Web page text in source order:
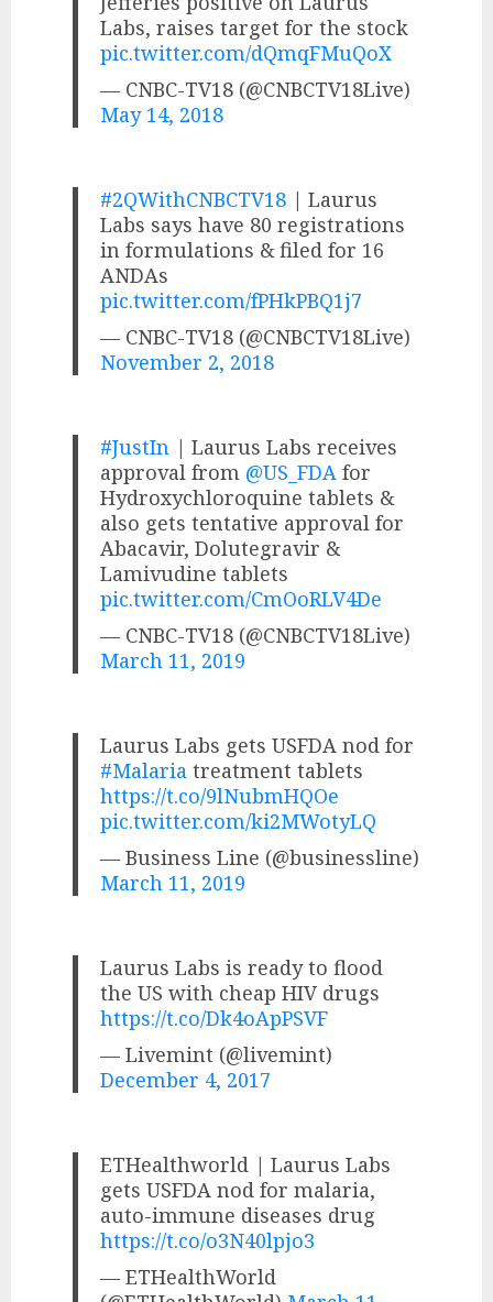
Labs, raises target for the stock
pic.twitter.com/dQmqFMuQoX
— CNBC-TV18 (@CNBCTV18Live)
May 14, 2018
#2QWithCNBCTV18 | Laurus
Labs says have 80 registrations
in formulations & filed for 16
ANDAs
pic.twitter.com/fPHkPBQ1j7
— CNBC-TV18 (@CNBCTV18Live)
November 2, 2018
#JustIn | Laurus Labs receives
approval from @US_FDA for
Hydroxychloroquine tablets &
also gets tentative approval for
Abacavir, Dolutegravir &
Lamivudine tablets
pic.twitter.com/CmOoRLV4De
— CNBC-TV18 (@CNBCTV18Live)
March 11, 2019
Laurus Labs gets USFDA nod for
#Malaria treatment tablets
https://t.co/9lNubmHQOe
pic.twitter.com/ki2MWotyLQ
— Business Line (@businessline)
March 11, 2019
Laurus Labs is ready to flood
the US with cheap HIV drugs
https://t.co/Dk4oApPSVF
— Livemint (@livemint)
December 4, 2017
ETHealthworld | Laurus Labs
gets USFDA nod for malaria,
auto-immune diseases drug
https://t.co/o3N40lpjo3
— ETHealthWorld